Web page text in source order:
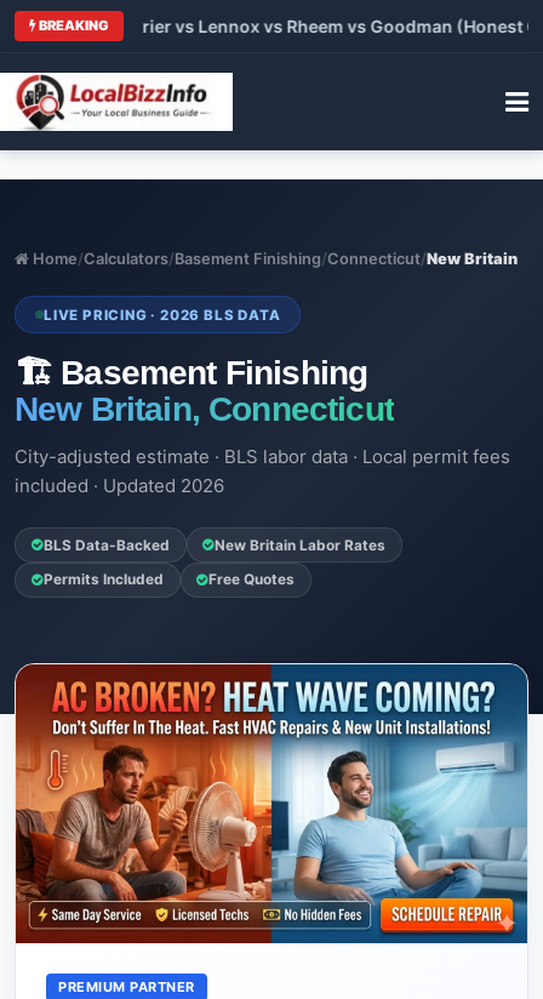
BREAKING
vs Carrier vs Lennox vs Rheem vs Goodman (Honest
Home/Calculators/Basement Finishing/Connecticut/New Britain
LIVE PRICING · 2026 BLS DATA
🏗️ Basement Finishing
New Britain, Connecticut
City-adjusted estimate · BLS labor data · Local permit fees
included · Updated 2026
BLS Data-Backed New Britain Labor Rates
Permits Included Free Quotes
PREMIUM PARTNER